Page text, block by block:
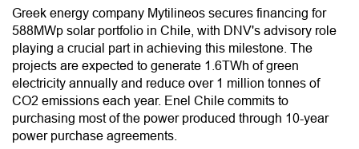
Greek energy company Mytilineos secures financing for
588MWp solar portfolio in Chile, with DNV's advisory role
playing a crucial part in achieving this milestone. The
projects are expected to generate 1.6TWh of green
electricity annually and reduce over 1 million tonnes of
CO2 emissions each year. Enel Chile commits to
purchasing most of the power produced through 10-year
power purchase agreements.